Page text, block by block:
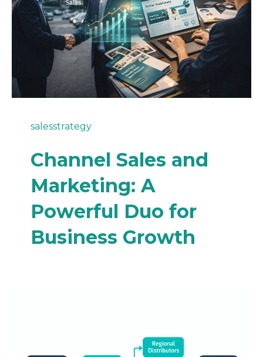
salesstrategy
Channel Sales and
Marketing: A
Powerful Duo for
Business Growth